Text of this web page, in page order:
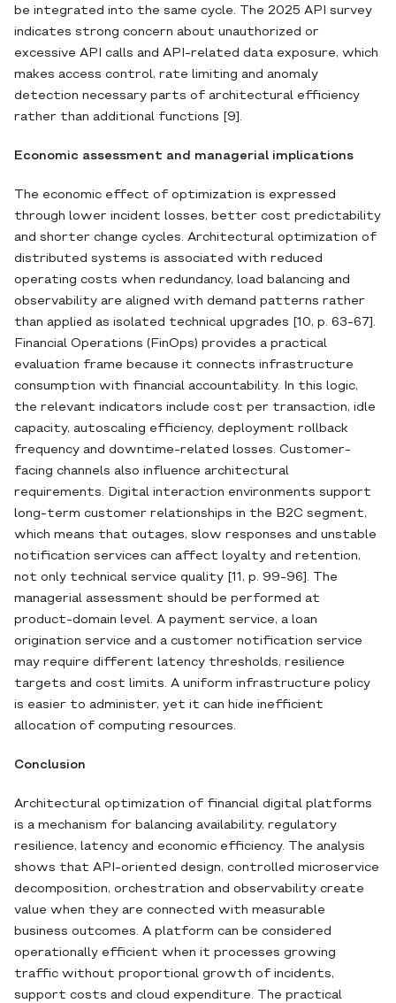
be integrated into the same cycle. The 2025 API survey
indicates strong concern about unauthorized or
excessive API calls and API-related data exposure, which
makes access control, rate limiting and anomaly
detection necessary parts of architectural efficiency
rather than additional functions [9].
Economic assessment and managerial implications
The economic effect of optimization is expressed
through lower incident losses, better cost predictability
and shorter change cycles. Architectural optimization of
distributed systems is associated with reduced
operating costs when redundancy, load balancing and
observability are aligned with demand patterns rather
than applied as isolated technical upgrades [10, p. 63-67].
Financial Operations (FinOps) provides a practical
evaluation frame because it connects infrastructure
consumption with financial accountability. In this logic,
the relevant indicators include cost per transaction, idle
capacity, autoscaling efficiency, deployment rollback
frequency and downtime-related losses. Customer-
facing channels also influence architectural
requirements. Digital interaction environments support
long-term customer relationships in the B2C segment,
which means that outages, slow responses and unstable
notification services can affect loyalty and retention,
not only technical service quality [11, p. 99-96]. The
managerial assessment should be performed at
product-domain level. A payment service, a loan
origination service and a customer notification service
may require different latency thresholds, resilience
targets and cost limits. A uniform infrastructure policy
is easier to administer, yet it can hide inefficient
allocation of computing resources.
Conclusion
Architectural optimization of financial digital platforms
is a mechanism for balancing availability, regulatory
resilience, latency and economic efficiency. The analysis
shows that API-oriented design, controlled microservice
decomposition, orchestration and observability create
value when they are connected with measurable
business outcomes. A platform can be considered
operationally efficient when it processes growing
traffic without proportional growth of incidents,
support costs and cloud expenditure. The practical